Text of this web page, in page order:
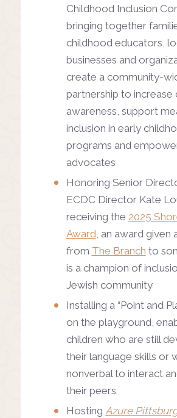
Childhood Inclusion
bringing together
childhood educators,
businesses and
create a community-
partnership to increase
awareness, support
inclusion in early
programs and
advocates
Honoring Senior
ECDC Director Kate
receiving the 2025
Award, an award given
from The Branch to
is a champion of
Jewish community
Installing a “Point and
on the playground,
children who are still
their language skills or
nonverbal to interact
their peers
Hosting Azure